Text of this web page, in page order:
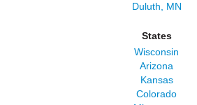
Duluth, MN
States
Wisconsin
Arizona
Kansas
Colorado